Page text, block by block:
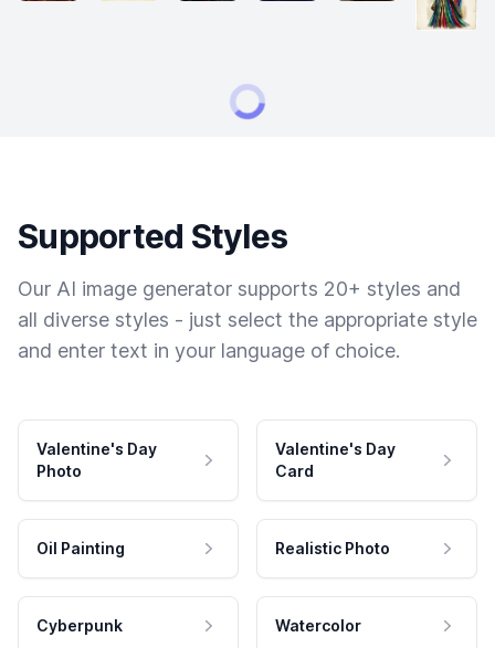
Supported Styles
Our AI image generator supports 20+ styles and
all diverse styles - just select the appropriate style
and enter text in your language of choice.
Valentine's Day
Photo
Valentine's Day
Card
Oil Painting Realistic Photo
Cyberpunk Watercolor